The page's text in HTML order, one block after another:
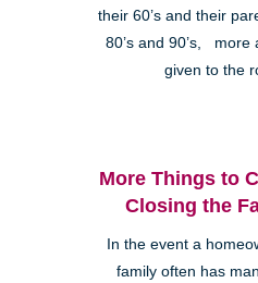
their 60’s and their
80’s and 90’s, more
given to the
More Things to
Closing the
In the event a
family often has